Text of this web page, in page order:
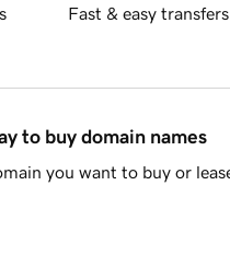
Fast & easy transfers
to buy domain names
you want to buy or